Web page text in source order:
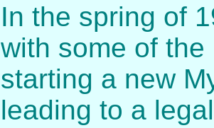
In the spring of
with some of
starting a new
leading to a